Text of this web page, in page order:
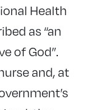
Health
as “an
of God”.
and, at